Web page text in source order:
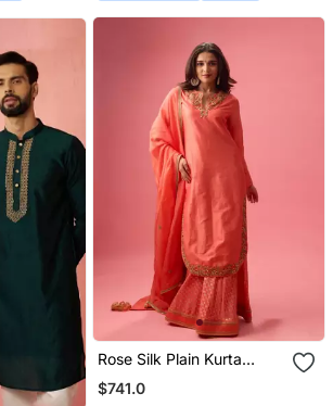
Rose Silk Plain Kurta
Paired With Skirt And
Dupatta
$741.0